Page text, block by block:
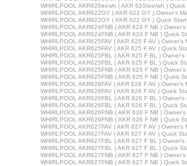
WHIRLPOOL AKR620eewh ( AKR 620/ee/wh ) Quick
WHIRLPOOL AKR622GY ( AKR 622 GY ) Owner's
WHIRLPOOL AKR622GY ( AKR 622 GY ) Quick Start
WHIRLPOOL AKR624FNB ( AKR 624 F NB )
WHIRLPOOL AKR624FNB ( AKR 624 F NB ) Quick
WHIRLPOOL AKR625FAV ( AKR 625 F AV ) Owner's
WHIRLPOOL AKR625FAV ( AKR 625 F AV ) Quick
WHIRLPOOL AKR625FBL ( AKR 625 F BL ) Owner's
WHIRLPOOL AKR625FBL ( AKR 625 F BL ) Quick
WHIRLPOOL AKR625FNB ( AKR 625 F NB )
WHIRLPOOL AKR625FNB ( AKR 625 F NB ) Quick
WHIRLPOOL AKR626FAV ( AKR 626 F AV ) Owner's
WHIRLPOOL AKR626FAV ( AKR 626 F AV ) Quick
WHIRLPOOL AKR626FBL ( AKR 626 F BL ) Owner's
WHIRLPOOL AKR626FBL ( AKR 626 F BL ) Quick
WHIRLPOOL AKR626FNB ( AKR 626 F NB )
WHIRLPOOL AKR626FNB ( AKR 626 F NB ) Quick
WHIRLPOOL AKR627FAV ( AKR 627 F AV ) Owner's
WHIRLPOOL AKR627FAV ( AKR 627 F AV ) Quick
WHIRLPOOL AKR627FBL ( AKR 627 F BL ) Owner's
WHIRLPOOL AKR627FBL ( AKR 627 F BL ) Quick
WHIRLPOOL AKR627FNB ( AKR 627 F NB )
WHIRLPOOL AKR627FNB ( AKR 627 F NB ) Quick